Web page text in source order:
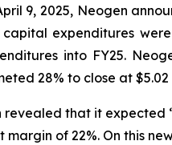
9, 2025, Neogen
expenditures
into FY25.
28% to close at
revealed that it
of 22%. On this